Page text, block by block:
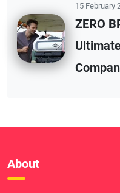
15 February
ZERO
About